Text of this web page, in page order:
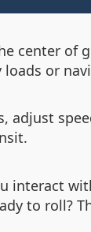
center of
loads or
interact
to roll?